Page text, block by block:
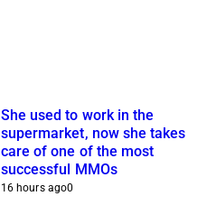
She used to work in the
supermarket, now she takes
care of one of the most
successful MMOs
16 hours ago0